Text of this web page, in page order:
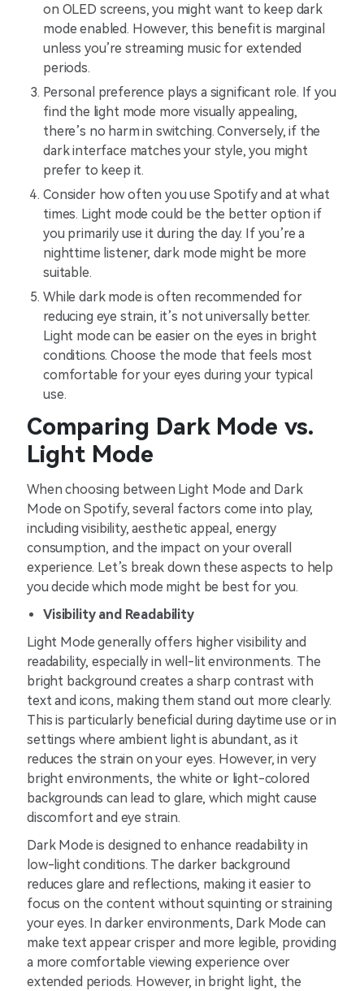
on OLED screens, you might want to keep dark
mode enabled. However, this benefit is marginal
unless you’re streaming music for extended
periods.
Personal preference plays a significant role. If you
find the light mode more visually appealing,
there’s no harm in switching. Conversely, if the
dark interface matches your style, you might
prefer to keep it.
Consider how often you use Spotify and at what
times. Light mode could be the better option if
you primarily use it during the day. If you’re a
nighttime listener, dark mode might be more
suitable.
While dark mode is often recommended for
reducing eye strain, it’s not universally better.
Light mode can be easier on the eyes in bright
conditions. Choose the mode that feels most
comfortable for your eyes during your typical
use.
Comparing Dark Mode vs.
Light Mode
When choosing between Light Mode and Dark
Mode on Spotify, several factors come into play,
including visibility, aesthetic appeal, energy
consumption, and the impact on your overall
experience. Let’s break down these aspects to help
you decide which mode might be best for you.
Visibility and Readability
Light Mode generally offers higher visibility and
readability, especially in well-lit environments. The
bright background creates a sharp contrast with
text and icons, making them stand out more clearly.
This is particularly beneficial during daytime use or in
settings where ambient light is abundant, as it
reduces the strain on your eyes. However, in very
bright environments, the white or light-colored
backgrounds can lead to glare, which might cause
discomfort and eye strain.
Dark Mode is designed to enhance readability in
low-light conditions. The darker background
reduces glare and reflections, making it easier to
focus on the content without squinting or straining
your eyes. In darker environments, Dark Mode can
make text appear crisper and more legible, providing
a more comfortable viewing experience over
extended periods. However, in bright light, the